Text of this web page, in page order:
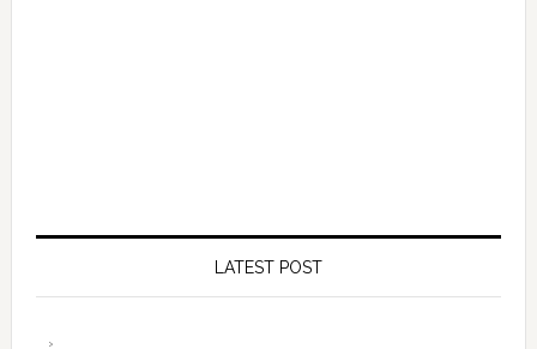
LATEST POST